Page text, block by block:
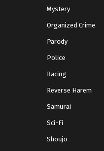
Eps 913 - Episode 913 - August 16, 2025
One Piece Episode 915
Eps 915 - Episode 915 - August 16, 2025
Mystery
Organized Crime
Parody
Police
Racing
Reverse Harem
Samurai
Sci-Fi
Shoujo